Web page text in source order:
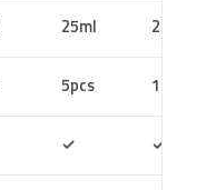
25ml 25ml
5pcs 10pcs
✓ ✓